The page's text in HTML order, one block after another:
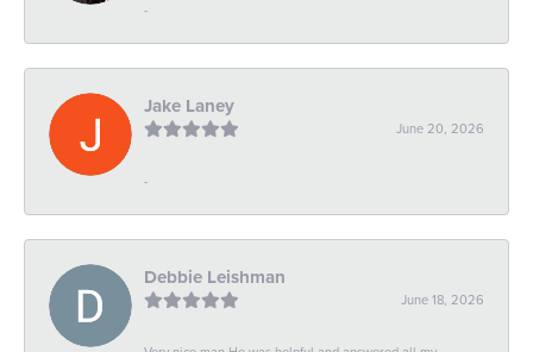
-
Jake Laney
June 20, 2026
-
Debbie Leishman
June 18, 2026